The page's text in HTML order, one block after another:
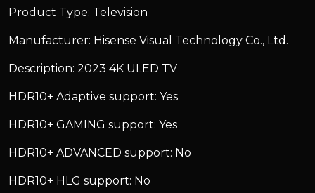
Product Type: Television
Manufacturer: Hisense Visual Technology Co., Ltd.
Description: 2023 4K ULED TV
HDR10+ Adaptive support: Yes
HDR10+ GAMING support: Yes
HDR10+ ADVANCED support: No
HDR10+ HLG support: No